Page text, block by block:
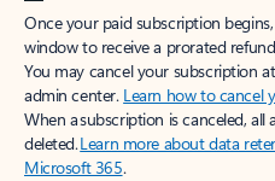
Once your paid subscription
window to receive a prorated
You may cancel your subscription
admin center. Learn how to cancel
When a subscription is canceled, all
deleted.Learn more about data
Microsoft 365.